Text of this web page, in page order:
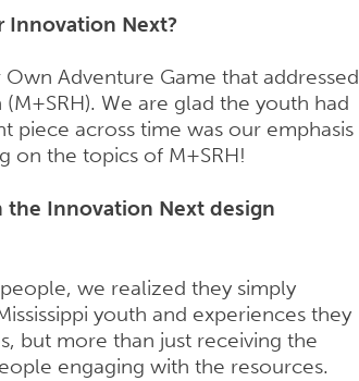
Innovation Next?
Adventure Game that addressed
We are glad the youth had
piece across time was our emphasis
on the topics of M+SRH!
the Innovation Next design
we realized they simply
youth and experiences they
but more than just receiving the
engaging with the resources.